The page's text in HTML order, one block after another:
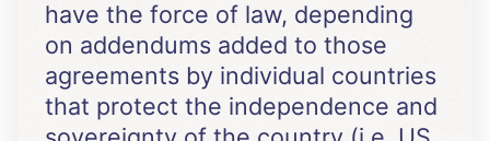
have the force of law, depending
on addendums added to those
agreements by individual countries
that protect the independence and